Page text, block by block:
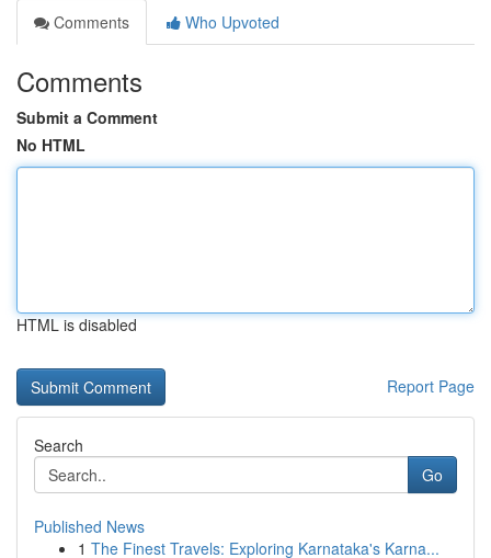
Comments
Who Upvoted
Comments
Submit a Comment
No HTML
HTML is disabled
Report Page
Search
Go
Published News
1 The Finest Travels: Exploring Karnataka's Karna...